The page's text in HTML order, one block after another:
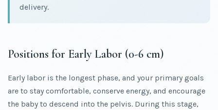
delivery.
Positions for Early Labor (0-6 cm)
Early labor is the longest phase, and your primary goals
are to stay comfortable, conserve energy, and encourage
the baby to descend into the pelvis. During this stage,